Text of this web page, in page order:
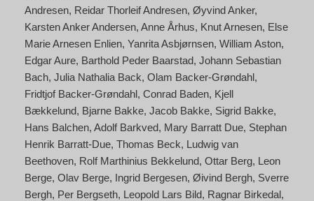
Andresen Reidar Thorleif Andresen Øyvind Anker
Karsten Anker Andersen Anne Århus Knut Arnesen Else
Marie Arnesen Enlien Yanrita Asbjørnsen William Aston
Edgar Aure Barthold Peder Baarstad Johann Sebastian
Bach Julia Nathalia Back Olam Backer-Grøndahl
Fridtjof Backer-Grøndahl Conrad Baden Kjell
Bækkelund Bjarne Bakke Jacob Bakke Sigrid Bakke
Hans Balchen Adolf Barkved Mary Barratt Due Stephan
Henrik Barratt-Due Thomas Beck Ludwig van
Beethoven Rolf Marthinius Bekkelund Ottar Berg Leon
Berge Olav Berge Ingrid Bergesen Øivind Bergh Sverre
Bergh Per Bergseth Leopold Lars Bild Ragnar Birkedal